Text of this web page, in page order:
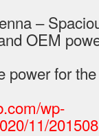
–
OEM
power for
wp-
11/